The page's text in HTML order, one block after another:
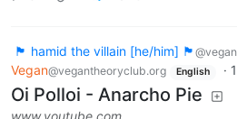
🏴 hamid the villain [he/him] 🏴
Vegan@vegantheoryclub.org English ·
Oi Polloi - Anarcho Pie
www.youtube.com